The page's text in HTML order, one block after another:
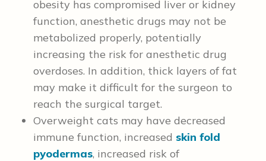
obesity has compromised liver or kidney
function, anesthetic drugs may not be
metabolized properly, potentially
increasing the risk for anesthetic drug
overdoses. In addition, thick layers of fat
may make it difficult for the surgeon to
reach the surgical target.
Overweight cats may have decreased
immune function, increased skin fold
pyodermas, increased risk of